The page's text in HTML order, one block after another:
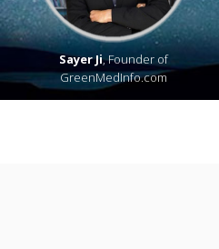
Sayer Ji, Founder of
GreenMedInfo.com